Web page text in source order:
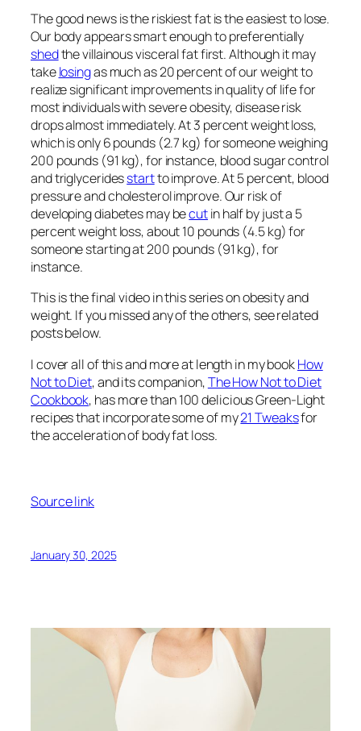
The good news is the riskiest fat is the easiest to lose.
Our body appears smart enough to preferentially
shedthe villainous visceral fat first. Although it may
takelosingas much as 20 percent of our weight to
realize significant improvements in quality of life for
most individuals with severe obesity, disease risk
drops almost immediately. At 3 percent weight loss,
which is only 6 pounds (2.7 kg) for someone weighing
200 pounds (91 kg), for instance, blood sugar control
and triglyceridesstartto improve. At 5 percent, blood
pressure and cholesterol improve. Our risk of
developing diabetes may becutin half by just a 5
percent weight loss, about 10 pounds (4.5 kg) for
someone starting at 200 pounds (91 kg), for
instance.
This is the final video in this series on obesity and
weight. If you missed any of the others, see related
posts below.
I cover all of this and more at length in my bookHow
Not to Diet, and its companion,The How Not to Diet
Cookbook, has more than 100 delicious Green-Light
recipes that incorporate some of my21 Tweaksfor
the acceleration of body fat loss.
Source link
January 30, 2025